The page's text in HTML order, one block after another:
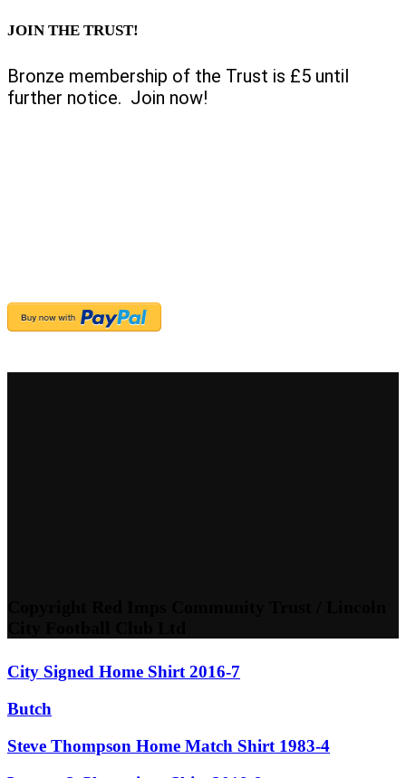
JOIN THE TRUST!
Bronze membership of the Trust is £5 until
further notice. Join now!
City Signed Home Shirt 2016-7
Butch
Steve Thompson Home Match Shirt 1983-4